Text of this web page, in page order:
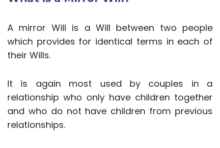
A mirror Will is a Will between two people
which provides for identical terms in each of
their Wills.
It is again most used by couples in a
relationship who only have children together
and who do not have children from previous
relationships.